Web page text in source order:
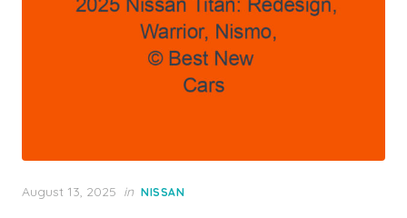
Posted
August 13, 2025 in NISSAN